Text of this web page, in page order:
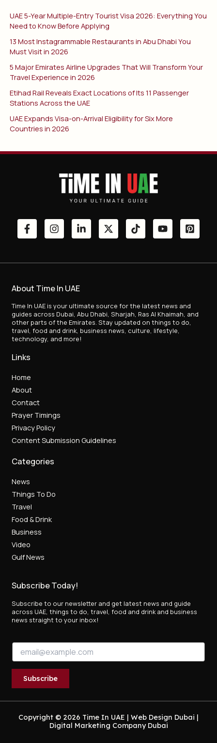
UAE 5-Year Multiple-Entry Tourist Visa 2026: Everything You
Need to Know Before Applying
13 Most Instagrammable Restaurants in Abu Dhabi You
Must Visit in 2026
5 Major Emirates Airline Upgrades That Will Transform Your
Travel Experience in 2026
Etihad Rail Reveals Exact Locations of Its 11 Passenger
Stations Across the UAE
UAE Expands Visa-on-Arrival Eligibility for Six More
Countries in 2026
About Time In UAE
Time In UAE is your ultimate source for the latest news and
guides across Dubai, Abu Dhabi, Sharjah, Ras Al Khaimah, and
other parts of the Emirates. Stay updated on things to do,
travel, food and drink, business news, culture, lifestyle,
technology, and more!
Links
Home
About
Contact
Prayer Timings
Privacy Policy
Content Submission Guidelines
Categories
News
Things To Do
Travel
Food & Drink
Business
Video
Gulf News
Subscribe Today!
Subscribe to our newsletter and get latest news and guide
across UAE, things to do, travel, food and drink and business
news straight to your inbox!
m
a
l
E
Subscribe
Copyright © 2026 Time In UAE | Web Design Dubai |
Digital Marketing Company Dubai